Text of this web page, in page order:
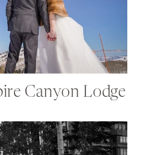
Canyon Lodge